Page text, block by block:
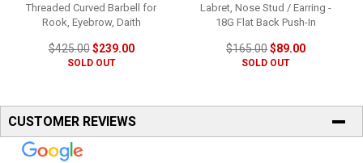
Threaded Curved Barbell for
Rook, Eyebrow, Daith
$425.00$239.00
SOLD OUT
Labret, Nose Stud / Earring -
18G Flat Back Push-In
$165.00$89.00
SOLD OUT
CUSTOMER REVIEWS